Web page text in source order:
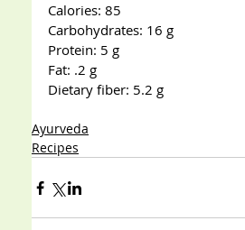
Calories: 85
Carbohydrates: 16 g
Protein: 5 g
Fat: .2 g
Dietary fiber: 5.2 g
Ayurveda
Recipes